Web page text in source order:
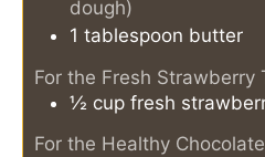
dough)
1 tablespoon butter
For the Fresh Strawberry
½ cup fresh
For the Healthy